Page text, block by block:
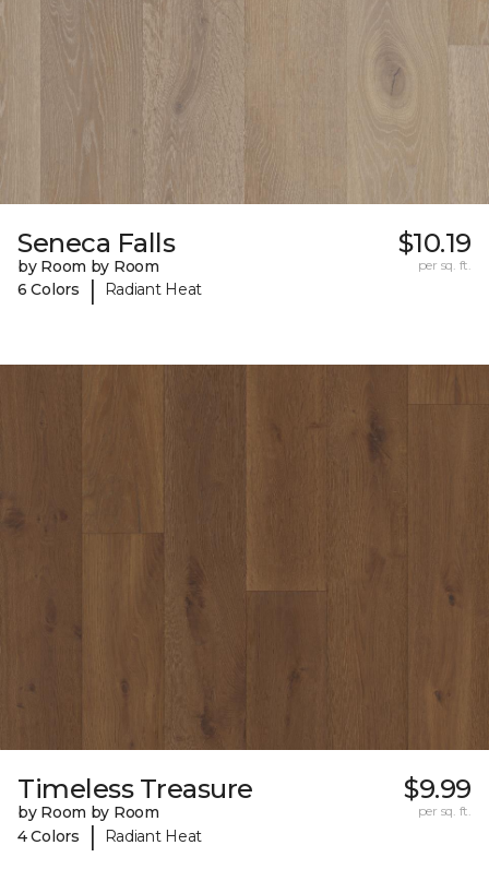
Seneca Falls
by Room by Room
6 Colors
| Radiant Heat
$10.19
per sq. ft.
Timeless Treasure
by Room by Room
4 Colors
| Radiant Heat
$9.99
per sq. ft.